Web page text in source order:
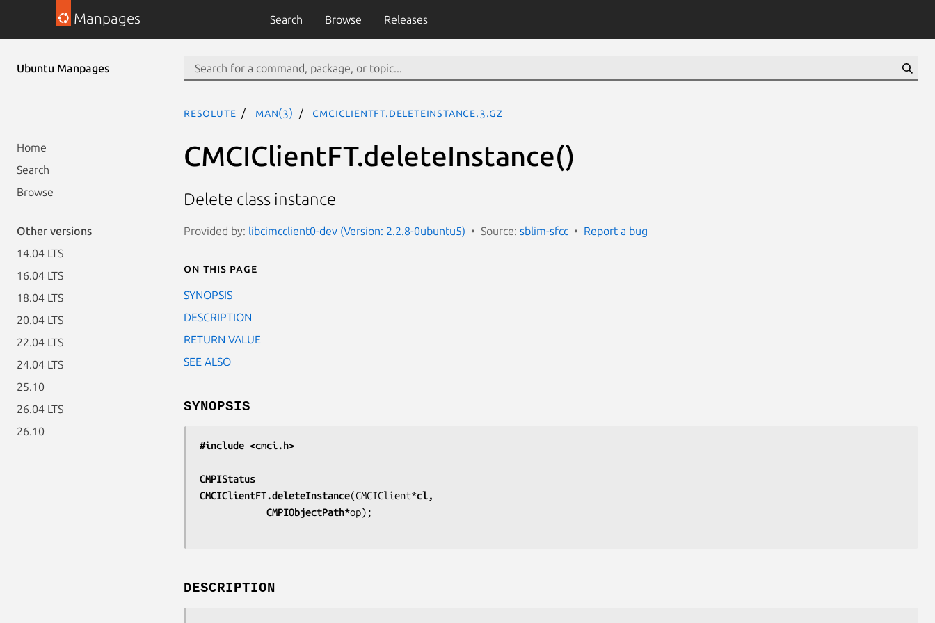
Manpages Search Browse Releases
Ubuntu Manpages
Home
Search
Browse
Other versions
14.04 LTS
16.04 LTS
18.04 LTS
20.04 LTS
22.04 LTS
24.04 LTS
25.10
26.04 LTS
26.10
resolute man(3) CMCIClientFT.deleteInstance.3.gz
CMCIClientFT.deleteInstance()
Delete class instance
Provided by: libcimcclient0-dev (Version: 2.2.8-0ubuntu5) Source: sblim-sfcc Report a bug
On this page
SYNOPSIS
DESCRIPTION
RETURN VALUE
SEE ALSO
SYNOPSIS
#include <cmci.h>
CMPIStatus
CMCIClientFT.deleteInstance(CMCIClient*cl,
			CMPIObjectPath*
op);
DESCRIPTION